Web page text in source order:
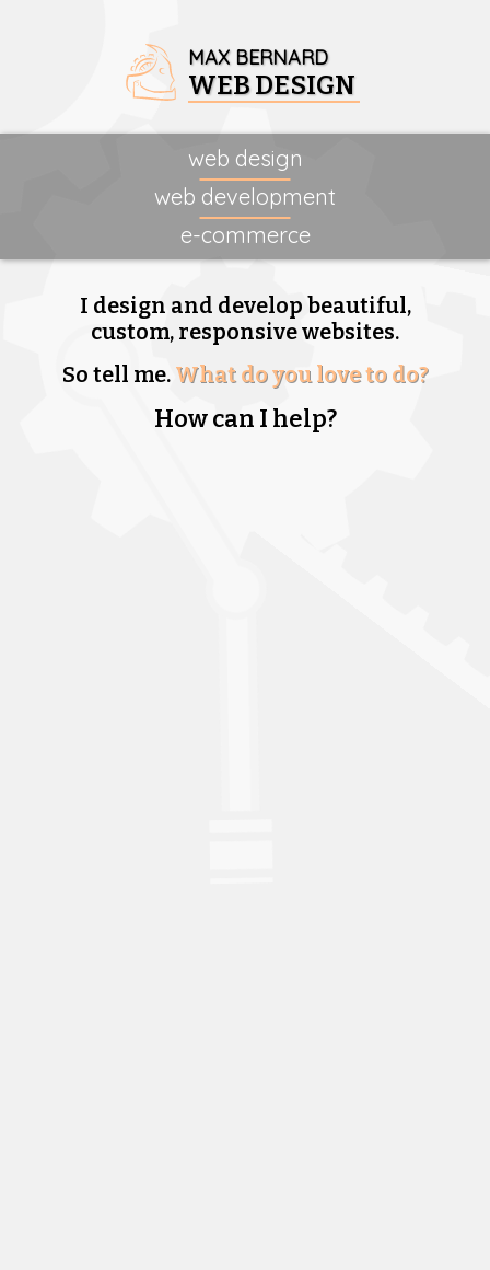
MAX BERNARD
WEB DESIGN
web design
web development
e-commerce
I design and develop beautiful,
custom, responsive websites.
So tell me. What do you love to do?
How can I help?